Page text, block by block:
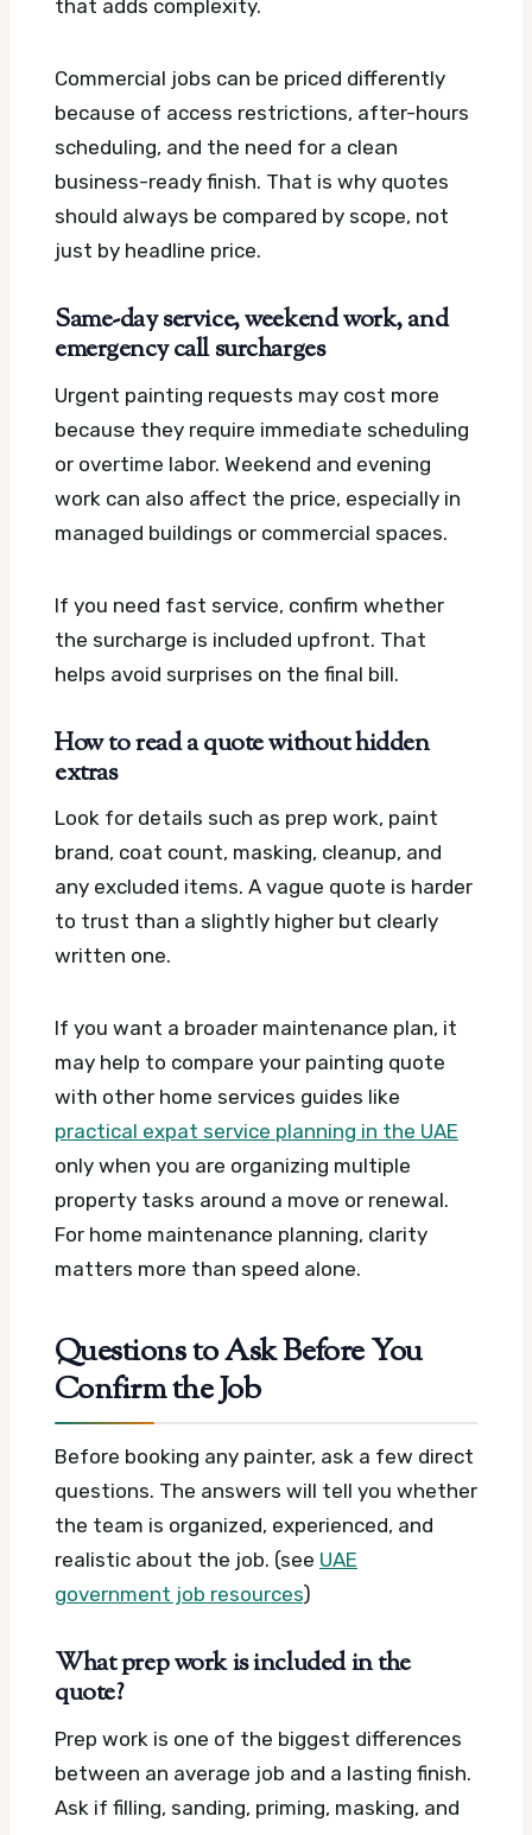
that adds complexity.
Commercial jobs can be priced differently
because of access restrictions, after-hours
scheduling, and the need for a clean
business-ready finish. That is why quotes
should always be compared by scope, not
just by headline price.
Same-day service, weekend work, and
emergency call surcharges
Urgent painting requests may cost more
because they require immediate scheduling
or overtime labor. Weekend and evening
work can also affect the price, especially in
managed buildings or commercial spaces.
If you need fast service, confirm whether
the surcharge is included upfront. That
helps avoid surprises on the final bill.
How to read a quote without hidden
extras
Look for details such as prep work, paint
brand, coat count, masking, cleanup, and
any excluded items. A vague quote is harder
to trust than a slightly higher but clearly
written one.
If you want a broader maintenance plan, it
may help to compare your painting quote
with other home services guides like
practical expat service planning in the UAE
only when you are organizing multiple
property tasks around a move or renewal.
For home maintenance planning, clarity
matters more than speed alone.
Questions to Ask Before You
Confirm the Job
Before booking any painter, ask a few direct
questions. The answers will tell you whether
the team is organized, experienced, and
realistic about the job. (see UAE
government job resources)
What prep work is included in the
quote?
Prep work is one of the biggest differences
between an average job and a lasting finish.
Ask if filling, sanding, priming, masking, and